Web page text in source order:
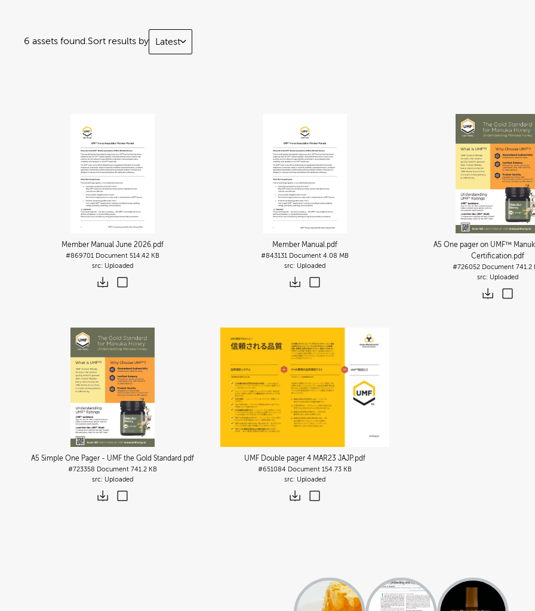
6 assets found.Sort results by Latest
Member Manual June 2026.pdf
#869701 Document 514.42 KB
Uploaded
Member Manual.pdf
#843131 Document 4.08 MB
Uploaded
A5 One pager on UMF™
Certification.pdf
#726052 Document 741.2
Uploaded
A5 Simple One Pager - UMF the Gold Standard.pdf
#723358 Document 741.2 KB
Uploaded
UMF Double pager 4 MAR23 JAJP.pdf
#651084 Document 154.73 KB
Uploaded